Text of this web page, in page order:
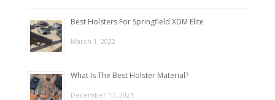
Best Holsters For Springfield XDM Elite
March 1, 2022
What Is The Best Holster Material?
December 17, 2021